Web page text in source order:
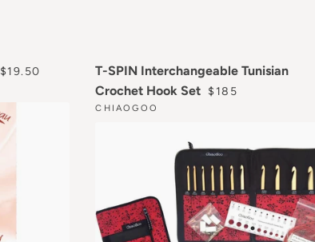
REGULAR PRICE
$19.50
T-SPIN Interchangeable Tunisian
Crochet Hook Set REGULAR PRICE
$185
CHIAOGOO